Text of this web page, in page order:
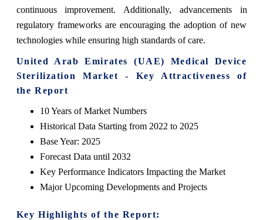
continuous improvement. Additionally, advancements in
regulatory frameworks are encouraging the adoption of new
technologies while ensuring high standards of care.
United Arab Emirates (UAE) Medical Device
Sterilization Market - Key Attractiveness of
the Report
10 Years of Market Numbers
Historical Data Starting from 2022 to 2025
Base Year: 2025
Forecast Data until 2032
Key Performance Indicators Impacting the Market
Major Upcoming Developments and Projects
Key Highlights of the Report: